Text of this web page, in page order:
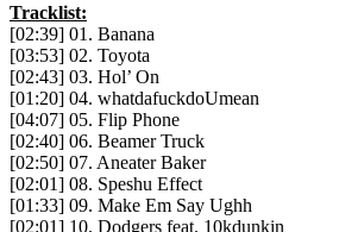
Tracklist:
[02:39] 01. Banana
[03:53] 02. Toyota
[02:43] 03. Hol’ On
[01:20] 04. whatdafuckdoUmean
[04:07] 05. Flip Phone
[02:40] 06. Beamer Truck
[02:50] 07. Aneater Baker
[02:01] 08. Speshu Effect
[01:33] 09. Make Em Say Ughh
[02:01] 10. Dodgers feat. 10kdunkin